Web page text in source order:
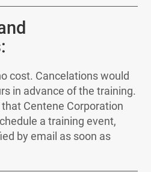
cost. Cancelations would
in advance of the training.
Centene Corporation
a training event,
by email as soon as